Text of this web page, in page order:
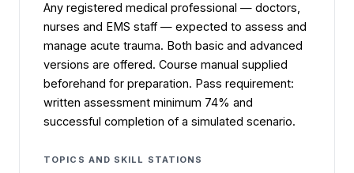
Any registered medical professional — doctors,
nurses and EMS staff — expected to assess and
manage acute trauma. Both basic and advanced
versions are offered. Course manual supplied
beforehand for preparation. Pass requirement:
written assessment minimum 74% and
successful completion of a simulated scenario.
TOPICS AND SKILL STATIONS